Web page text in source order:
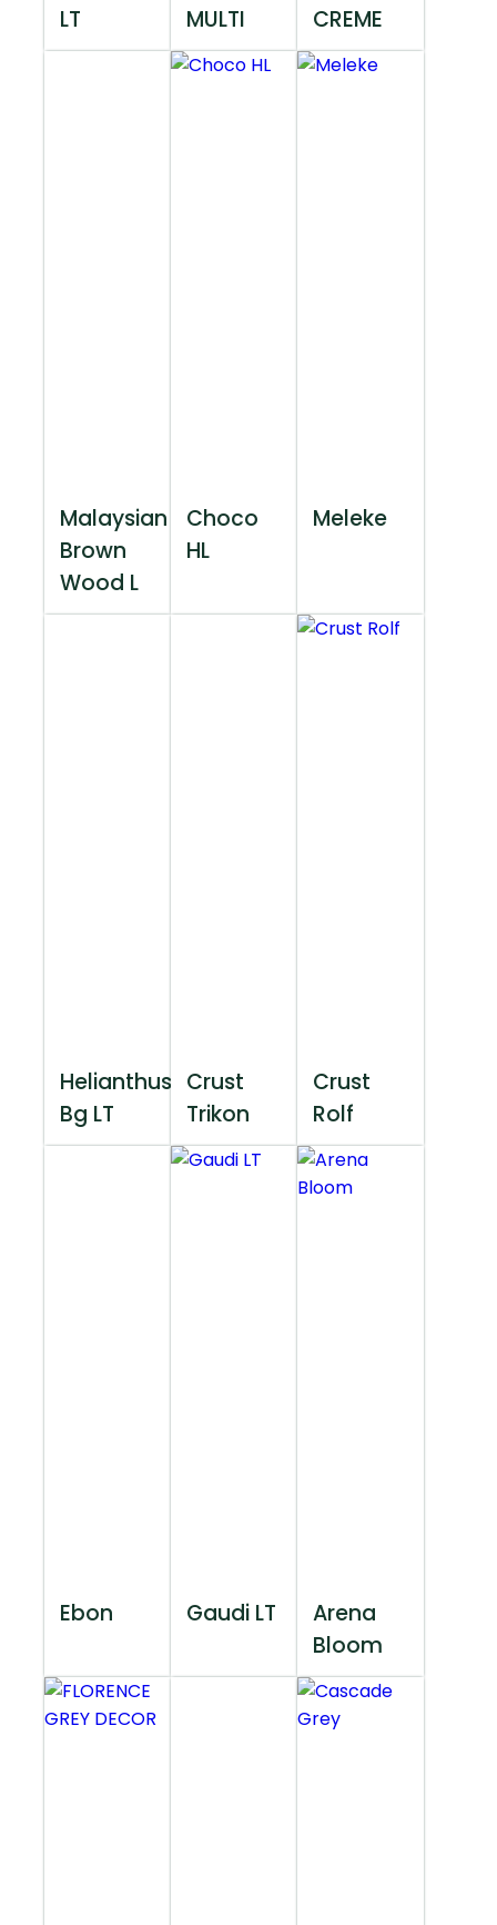
LT
MULTI
CREME
Malaysian
Brown
Wood L
Choco
HL
Meleke
Helianthus
Bg LT
Crust
Trikon
Crust
Rolf
Ebon Gaudi LT
Arena
Bloom